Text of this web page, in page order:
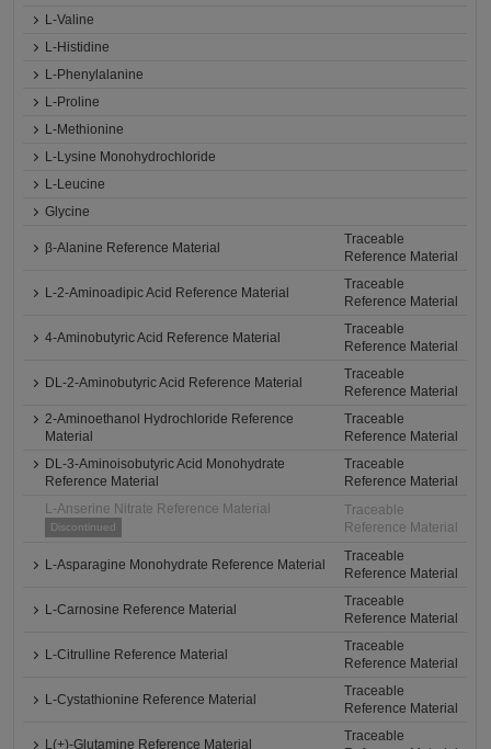
L-Valine
L-Histidine
L-Phenylalanine
L-Proline
L-Methionine
L-Lysine Monohydrochloride
L-Leucine
Glycine
β-Alanine Reference Material
Traceable
Reference Material
L-2-Aminoadipic Acid Reference Material
Traceable
Reference Material
4-Aminobutyric Acid Reference Material
Traceable
Reference Material
DL-2-Aminobutyric Acid Reference Material
Traceable
Reference Material
2-Aminoethanol Hydrochloride Reference
Material
Traceable
Reference Material
DL-3-Aminoisobutyric Acid Monohydrate
Reference Material
Traceable
Reference Material
L-Anserine Nitrate Reference Material
Discontinued
Traceable
Reference Material
L-Asparagine Monohydrate Reference Material
Traceable
Reference Material
L-Carnosine Reference Material
Traceable
Reference Material
L-Citrulline Reference Material
Traceable
Reference Material
L-Cystathionine Reference Material
Traceable
Reference Material
L(+)-Glutamine Reference Material
Traceable